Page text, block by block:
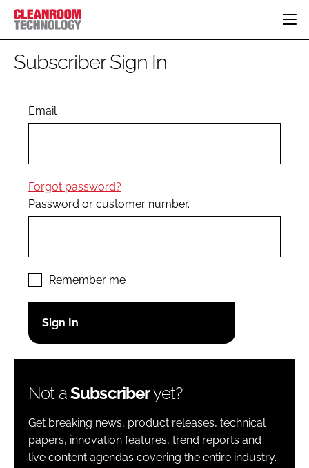
HOME
PHARMACEUTICAL
COMPANY NEWS
PERSONAL PROTECTION
EDITORIAL TEAM
LOGIN
Password
Subscriber Sign In
Email
Forgot password?
Password or customer number.
Remember me
Not aSubscriberyet?
Get breaking news, product releases, technical
papers, innovation features, trend reports and
live content agendas covering the entire industry.